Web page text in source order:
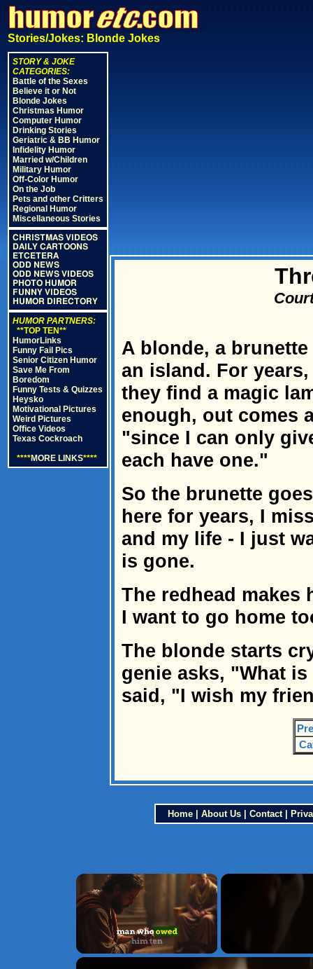
Stories/Jokes: Blonde Jokes
STORY & JOKE
CATEGORIES:
Battle of the Sexes
Believe it or Not
Blonde Jokes
Christmas Humor
Computer Humor
Drinking Stories
Geriatric & BB Humor
Infidelity Humor
Married w/Children
Military Humor
Off-Color Humor
On the Job
Pets and other Critters
Regional Humor
Miscellaneous Stories
CHRISTMAS VIDEOS
DAILY CARTOONS
ETCETERA
ODD NEWS
ODD NEWS VIDEOS
PHOTO HUMOR
FUNNY VIDEOS
HUMOR DIRECTORY
HUMOR PARTNERS:
**TOP TEN**
HumorLinks
Funny Fail Pics
Senior Citizen Humor
Save Me From
Boredom
Funny Tests & Quizzes
Heysko
Motivational Pictures
Weird Pictures
Office Videos
Texas Cockroach
****MORE LINKS****
A blonde, a
an island. For
they find a magic
enough, out comes
"since I can only
each have one."
So the brunette
here for years, I
and my life - I just
is gone.
The redhead makes
I want to go home
The blonde starts
genie asks, "What
said, "I wish my
Home| About Us| Contact|
×